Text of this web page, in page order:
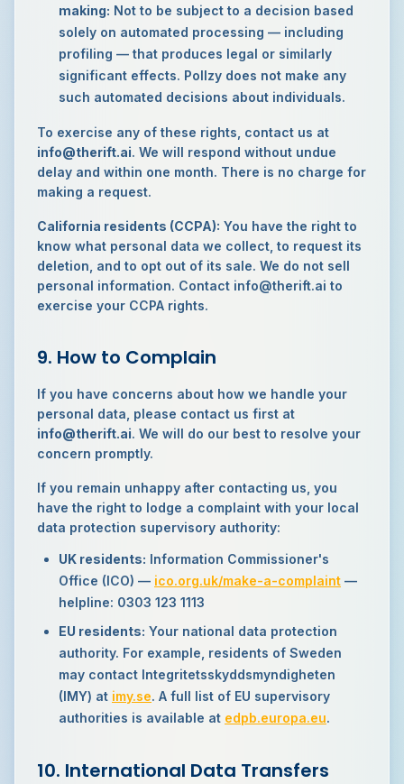
making: Not to be subject to a decision based
solely on automated processing — including
profiling — that produces legal or similarly
significant effects. Pollzy does not make any
such automated decisions about individuals.
To exercise any of these rights, contact us at
info@therift.ai. We will respond without undue
delay and within one month. There is no charge for
making a request.
California residents (CCPA): You have the right to
know what personal data we collect, to request its
deletion, and to opt out of its sale. We do not sell
personal information. Contact info@therift.ai to
exercise your CCPA rights.
9. How to Complain
If you have concerns about how we handle your
personal data, please contact us first at
info@therift.ai. We will do our best to resolve your
concern promptly.
If you remain unhappy after contacting us, you
have the right to lodge a complaint with your local
data protection supervisory authority:
UK residents: Information Commissioner's
Office (ICO) — ico.org.uk/make-a-complaint —
helpline: 0303 123 1113
EU residents: Your national data protection
authority. For example, residents of Sweden
may contact Integritetsskyddsmyndigheten
(IMY) at imy.se. A full list of EU supervisory
authorities is available at edpb.europa.eu.
10. International Data Transfers